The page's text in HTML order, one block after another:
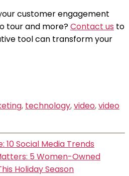
customer engagement
tour and more?Contact us to
tool can transform your
, technology,video,video
10 Social Media Trends
5 Women-Owned
Holiday Season